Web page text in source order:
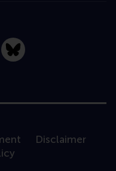
Bluesky
Disclaimer